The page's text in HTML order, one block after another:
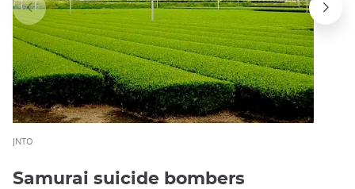
JNTO
Samurai suicide bombers